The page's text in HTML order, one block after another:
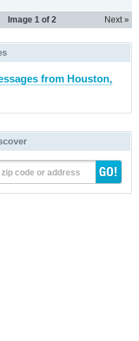
Next »
Image 1 of 2
from Houston,
zip code or address